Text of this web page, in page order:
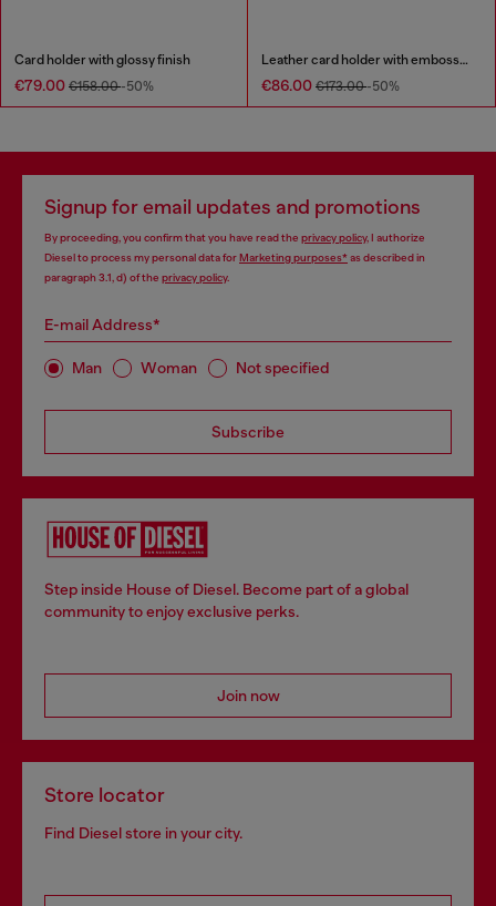
Card holder with glossy finish
€79.00 €158.00-50%
Leather card holder with embossed chain motif
€86.00 €173.00-50%
Signup for email updates and promotions
By proceeding, you confirm that you have read the privacy policy, I authorize
Diesel to process my personal data forMarketing purposes*as described in
paragraph 3.1, d) of the privacy policy.
E-mail Address*
Man Woman Not specified
Subscribe
Step inside House of Diesel. Become part of a global
community to enjoy exclusive perks.
Join now
Store locator
Find Diesel store in your city.